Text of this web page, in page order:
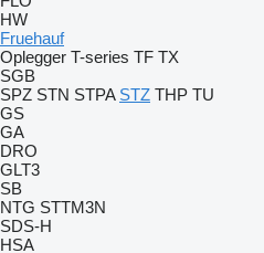
HW
Fruehauf
Oplegger T-series TF TX
SGB
SPZ STN STPA STZ THP TU
GS
GA
DRO
GLT3
SB
NTG STTM3N
SDS-H
HSA